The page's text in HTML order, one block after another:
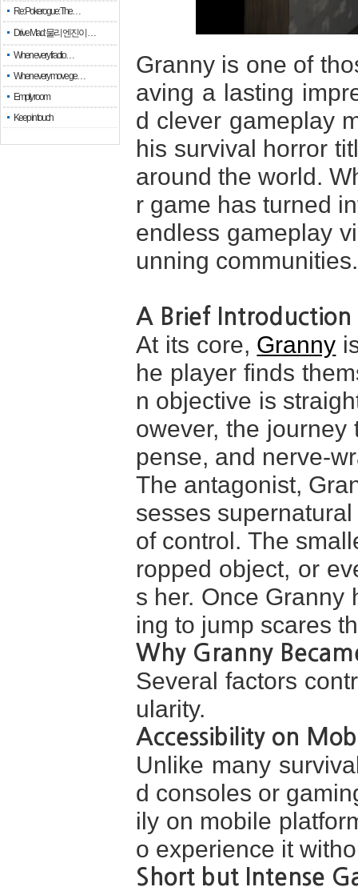
Re: Pokerogue: The…
Drive Mad: 물리 엔진이 …
When every fractio…
When every move ge…
Empty room
Keep in touch
Granny is one of
aving a lasting
d clever gameplay
his survival horror
around the world.
r game has turned
endless gameplay
unning communities.
A Brief Introduction
At its core, Granny
he player finds
n objective is
owever, the
pense, and nerve-
The antagonist,
sesses
of control. The
ropped object, or
s her. Once Granny
ing to jump scares
Why Granny
Several factors
ularity.
Accessibility on
Unlike many
d consoles or
ily on mobile
o experience it
Short but Intense